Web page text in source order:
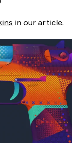
in our article.